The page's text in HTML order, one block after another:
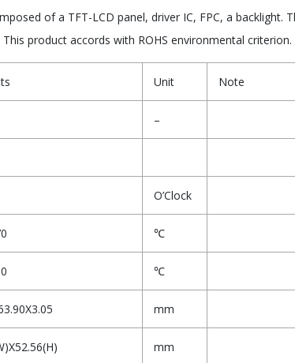
of a TFT-LCD panel, driver IC, FPC, a backlight.
product accords with ROHS environmental criterion.
Unit Note
–
O’Clock
℃
℃
mm
mm